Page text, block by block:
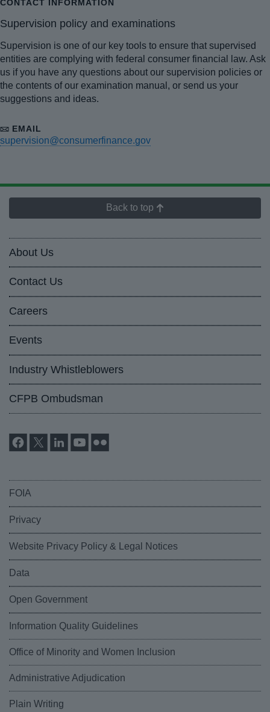
CONTACT INFORMATION
Supervision policy and examinations
Supervision is one of our key tools to ensure that supervised
entities are complying with federal consumer financial law. Ask
us if you have any questions about our supervision policies or
the contents of our examination manual, or send us your
suggestions and ideas.
EMAIL
supervision@consumerfinance.gov
Back to top
About Us
Contact Us
Careers
Events
Industry Whistleblowers
CFPB Ombudsman
FOIA
Privacy
Website Privacy Policy & Legal Notices
Data
Open Government
Information Quality Guidelines
Office of Minority and Women Inclusion
Administrative Adjudication
Plain Writing